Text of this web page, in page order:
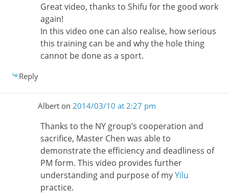
Great video, thanks to Shifu for the good work
again!
In this video one can also realise, how serious
this training can be and why the hole thing
cannot be done as a sport.
Reply
Alberton 2014/03/10 at 2:27 pm
Thanks to the NY group’s cooperation and
sacrifice, Master Chen was able to
demonstrate the efficiency and deadliness of
PM form. This video provides further
understanding and purpose of myYilu
practice.